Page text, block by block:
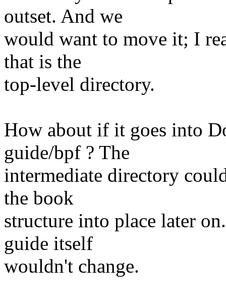
outset. And we
would want to move it; I
that is the
top-level directory.
How about if it goes into
guide/bpf ? The
intermediate directory
the book
structure into place later
guide itself
wouldn't change.